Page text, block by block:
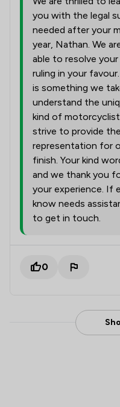
you with the legal
needed after your
year, Nathan. We
able to resolve
ruling in your
is something we
understand the
kind of
strive to provide
representation for
finish. Your kind
and we thank you
your experience. If
know needs
to get in touch.
0